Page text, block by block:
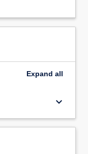
Expand all
keyboard_arrow_down